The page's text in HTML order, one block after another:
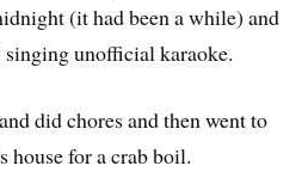
(it had been a while) and
unofficial karaoke.
did chores and then went to
house for a crab boil.